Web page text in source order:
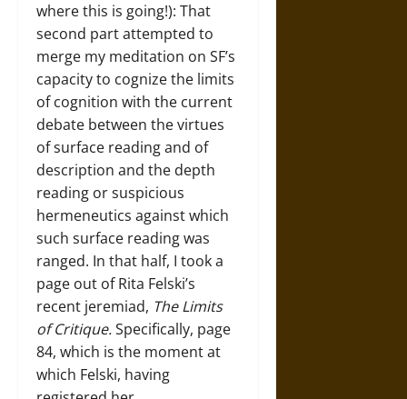
where this is going!): That
second part attempted to
merge my meditation on SF’s
capacity to cognize the limits
of cognition with the current
debate between the virtues
of surface reading and of
description and the depth
reading or suspicious
hermeneutics against which
such surface reading was
ranged. In that half, I took a
page out of Rita Felski’s
recent jeremiad, The Limits
of Critique.Specifically, page
84, which is the moment at
which Felski, having